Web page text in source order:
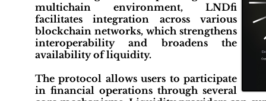
multichain environment, LNDfi
facilitates integration across various
blockchain networks, which strengthens
interoperability and broadens the
availability of liquidity.
The protocol allows users to participate
in financial operations through several